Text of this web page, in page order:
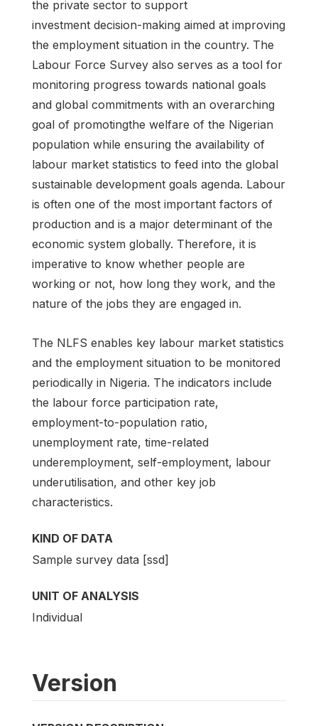
the private sector to support
investment decision-making aimed at improving
the employment situation in the country. The
Labour Force Survey also serves as a tool for
monitoring progress towards national goals
and global commitments with an overarching
goal of promotingthe welfare of the Nigerian
population while ensuring the availability of
labour market statistics to feed into the global
sustainable development goals agenda. Labour
is often one of the most important factors of
production and is a major determinant of the
economic system globally. Therefore, it is
imperative to know whether people are
working or not, how long they work, and the
nature of the jobs they are engaged in.
The NLFS enables key labour market statistics
and the employment situation to be monitored
periodically in Nigeria. The indicators include
the labour force participation rate,
employment-to-population ratio,
unemployment rate, time-related
underemployment, self-employment, labour
underutilisation, and other key job
characteristics.
KIND OF DATA
Sample survey data [ssd]
UNIT OF ANALYSIS
Individual
Version